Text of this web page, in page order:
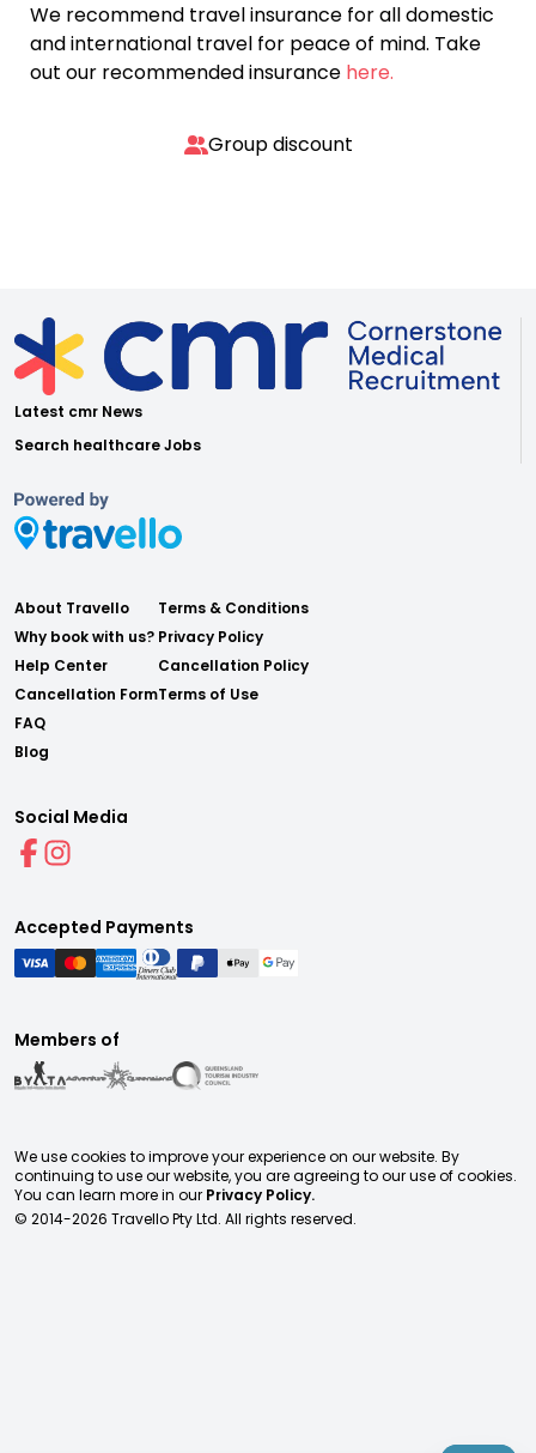
We recommend travel insurance for all domestic
and international travel for peace of mind. Take
out our recommended insurance here.
Group discount
Latest cmr News
Search healthcare Jobs
About Travello
Why book with us?
Help Center
Cancellation Form
FAQ
Blog
Terms & Conditions
Privacy Policy
Cancellation Policy
Terms of Use
Social Media
Accepted Payments
Members of
We use cookies to improve your experience on our website. By
continuing to use our website, you are agreeing to our use of cookies.
You can learn more in our Privacy Policy.
© 2014-2026 Travello Pty Ltd. All rights reserved.